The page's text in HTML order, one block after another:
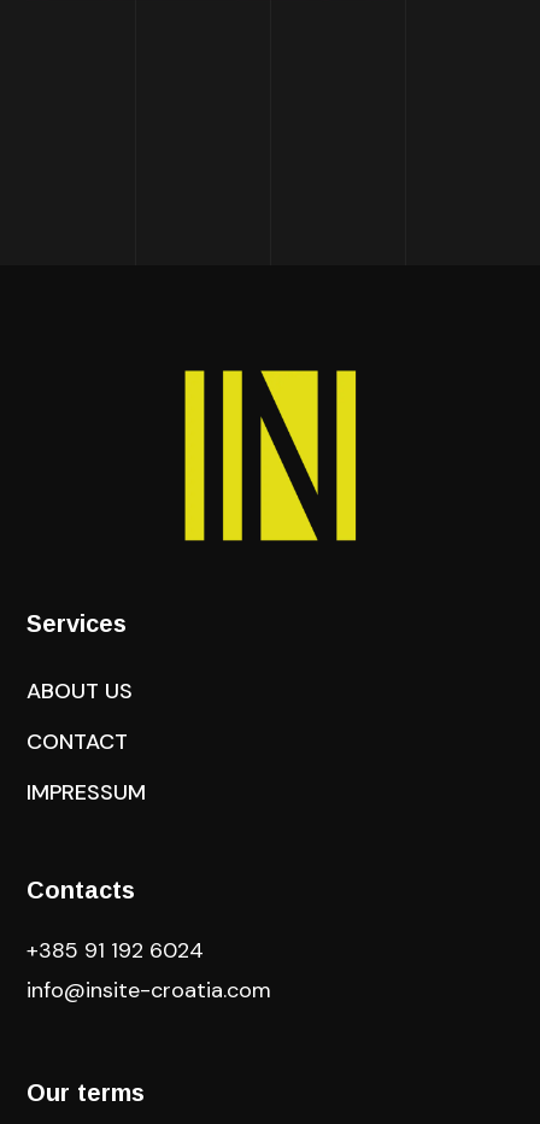
Services
ABOUT US
CONTACT
IMPRESSUM
Contacts
+385 91 192 6024
info@insite-croatia.com
Our terms